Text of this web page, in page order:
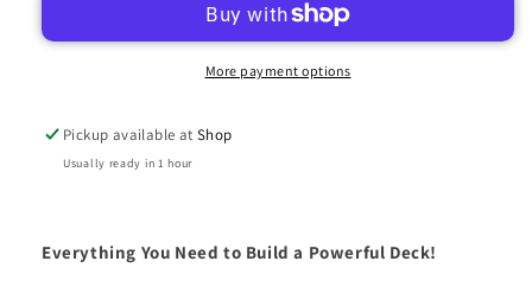
TOOLKIT
More payment options
Pickup available atShop
Usually ready in 1 hour
Everything You Need to Build a Powerful Deck!